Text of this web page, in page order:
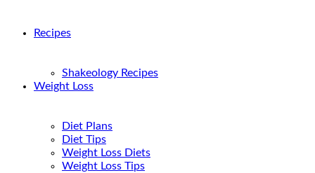
Recipes
Shakeology Recipes
Weight Loss
Diet Plans
Diet Tips
Weight Loss Diets
Weight Loss Tips